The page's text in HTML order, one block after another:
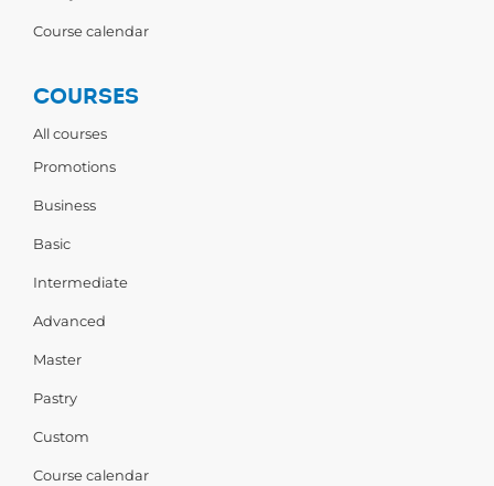
Course calendar
COURSES
All courses
Promotions
Business
Basic
Intermediate
Advanced
Master
Pastry
Custom
Course calendar